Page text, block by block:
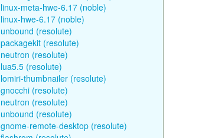
linux-meta-hwe-6.17 (noble)
linux-hwe-6.17 (noble)
unbound (resolute)
packagekit (resolute)
neutron (resolute)
lua5.5 (resolute)
lomiri-thumbnailer (resolute)
gnocchi (resolute)
neutron (resolute)
unbound (resolute)
gnome-remote-desktop (resolute)